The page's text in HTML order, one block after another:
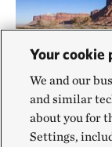
Your cookie
We and our
and similar
about you for
Settings,